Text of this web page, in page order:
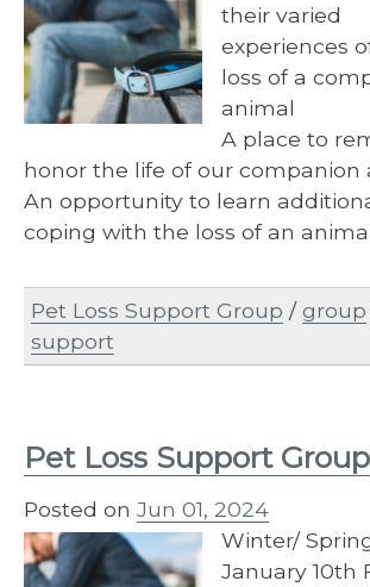
their varied
experiences
loss of a
animal
A place to
honor the life of our companion
An opportunity to learn
coping with the loss of an
Pet Loss Support Group /group
support
Pet Loss Support Group
Posted on Jun 01, 2024
Winter/
January 10th